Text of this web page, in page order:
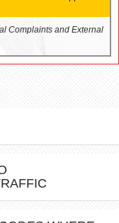
Complaints and External